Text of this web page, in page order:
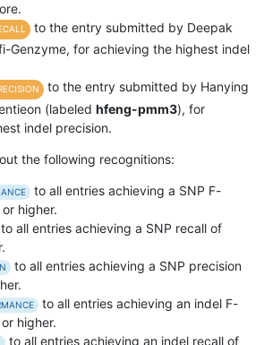
to the entry submitted by Deepak
Genzyme, for achieving the highest indel
to the entry submitted by Hanying
(labeled hfeng-pmm3), for
indel precision.
the following recognitions:
to all entries achieving a SNP F-
higher.
to all entries achieving a SNP recall of
to all entries achieving a SNP precision
to all entries achieving an indel F-
higher.
to all entries achieving an indel recall of